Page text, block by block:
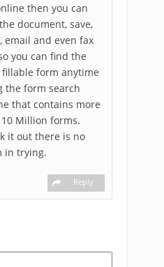
then you can
document, save,
email and even fax
you can find the
form anytime
the form search
that contains more
Million forms.
it out there is no
in trying.
Reply